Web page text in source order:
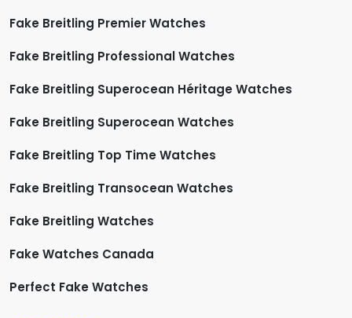
Fake Breitling Premier Watches
Fake Breitling Professional Watches
Fake Breitling Superocean Héritage Watches
Fake Breitling Superocean Watches
Fake Breitling Top Time Watches
Fake Breitling Transocean Watches
Fake Breitling Watches
Fake Watches Canada
Perfect Fake Watches